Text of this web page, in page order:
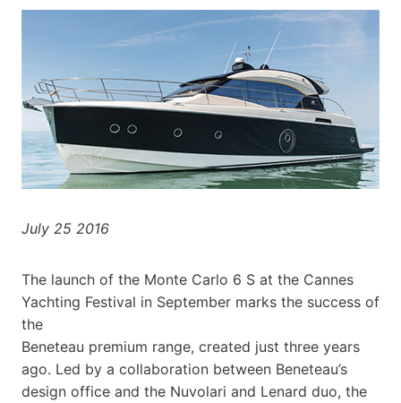
July 25 2016
The launch of the Monte Carlo 6 S at the Cannes
Yachting Festival in September marks the success of
the
Beneteau premium range, created just three years
ago. Led by a collaboration between Beneteau’s
design office and the Nuvolari and Lenard duo, the